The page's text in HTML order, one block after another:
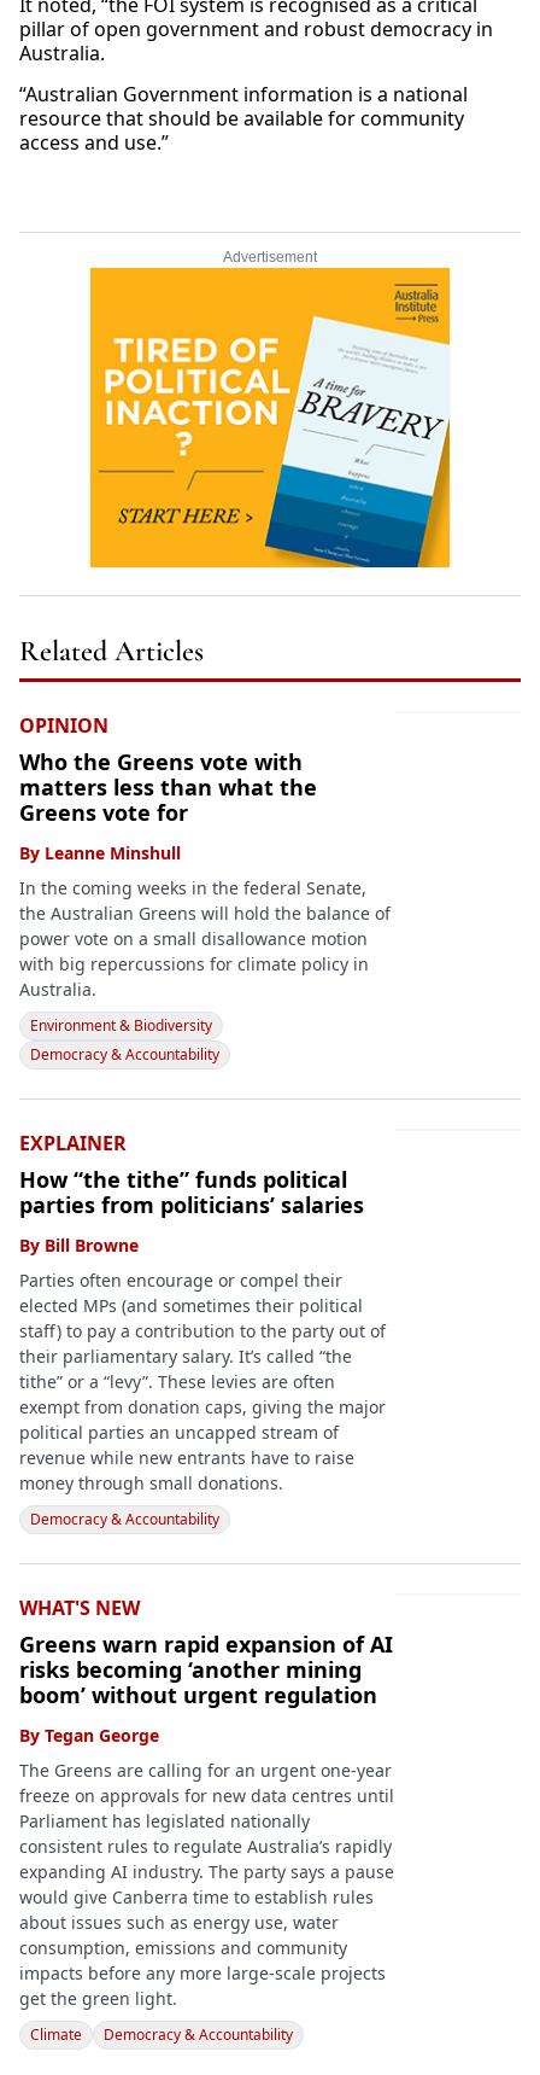
pillar of open government and robust democracy in
Australia.
“Australian Government information is a national
resource that should be available for community
access and use.”
Advertisement
Related Articles
OPINION
Who the Greens vote with
matters less than what the
Greens vote for
By Leanne Minshull
In the coming weeks in the federal Senate,
the Australian Greens will hold the balance of
power vote on a small disallowance motion
with big repercussions for climate policy in
Australia.
Environment & Biodiversity
Democracy & Accountability
EXPLAINER
How “the tithe” funds political
parties from politicians’ salaries
By Bill Browne
Parties often encourage or compel their
elected MPs (and sometimes their political
staff) to pay a contribution to the party out of
their parliamentary salary. It’s called “the
tithe” or a “levy”. These levies are often
exempt from donation caps, giving the major
political parties an uncapped stream of
revenue while new entrants have to raise
money through small donations.
Democracy & Accountability
WHAT'S NEW
Greens warn rapid expansion of AI
risks becoming ‘another mining
boom’ without urgent regulation
By Tegan George
The Greens are calling for an urgent one-year
freeze on approvals for new data centres until
Parliament has legislated nationally
consistent rules to regulate Australia’s rapidly
expanding AI industry. The party says a pause
would give Canberra time to establish rules
about issues such as energy use, water
consumption, emissions and community
impacts before any more large-scale projects
get the green light.
Climate Democracy & Accountability